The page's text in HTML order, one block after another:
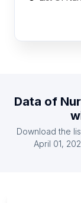
List Of
List Of
List Of
List Of
Data of
Download the
April 01,